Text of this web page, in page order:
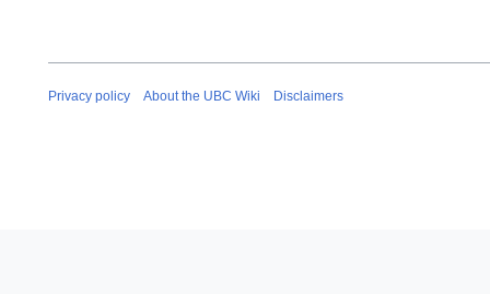
Privacy policy About the UBC Wiki Disclaimers